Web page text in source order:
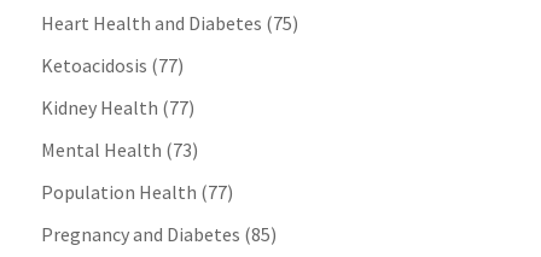
Heart Health and Diabetes (75)
Ketoacidosis (77)
Kidney Health (77)
Mental Health (73)
Population Health (77)
Pregnancy and Diabetes (85)